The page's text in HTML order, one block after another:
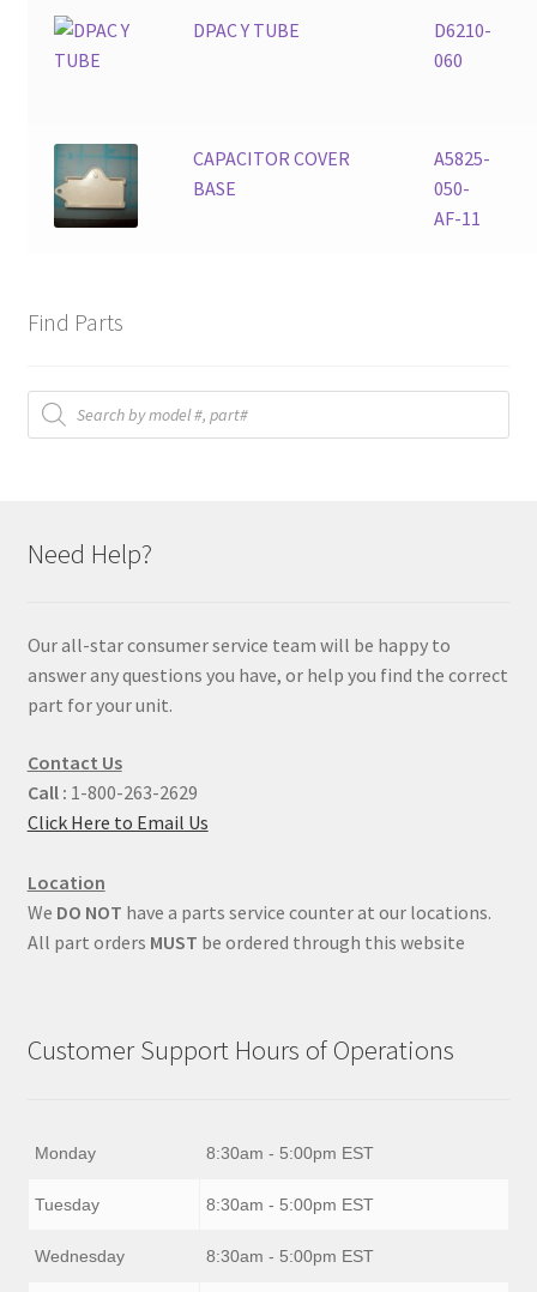
DPAC Y TUBE
D6210-
060
CAPACITOR COVER
BASE
A5825-
050-
AF-11
Find Parts
Products
search
Need Help?
Our all-star consumer service team will be happy to
answer any questions you have, or help you find the correct
part for your unit.
Contact Us
Call : 1-800-263-2629
Click Here to Email Us
Location
We DO NOT have a parts service counter at our locations.
All part orders MUST be ordered through this website
Customer Support Hours of Operations
Monday 8:30am - 5:00pm EST
Tuesday 8:30am - 5:00pm EST
Wednesday 8:30am - 5:00pm EST